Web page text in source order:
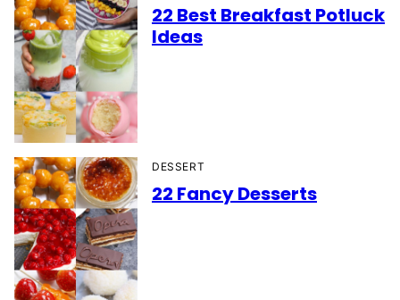
22 Best Breakfast Potluck
Ideas
DESSERT
22 Fancy Desserts